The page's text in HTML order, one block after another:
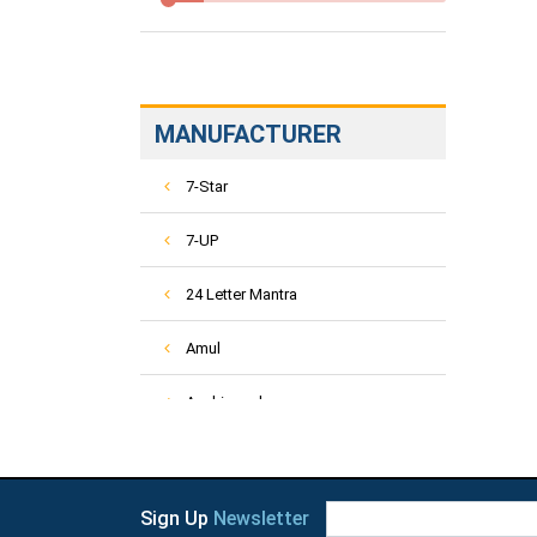
MANUFACTURER
7-Star
7-UP
24 Letter Mantra
Amul
Aashirvaad
Activ
Sign Up Newsletter